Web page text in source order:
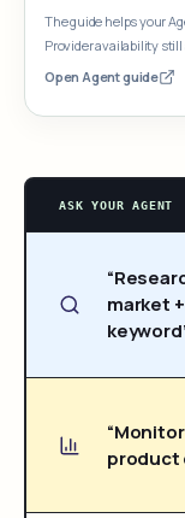
The guide helps your
Provider availability still
Open Agent guide
ASK YOUR AGENT
market +
product